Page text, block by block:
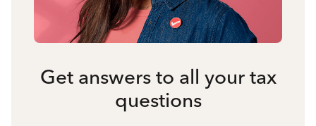
Get answers to all your tax
questions